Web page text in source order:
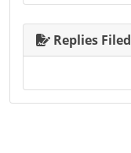
Replies Filed